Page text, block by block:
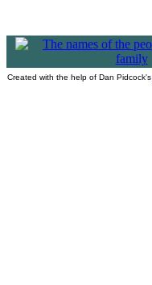
Created with the help of Dan Pidcock's